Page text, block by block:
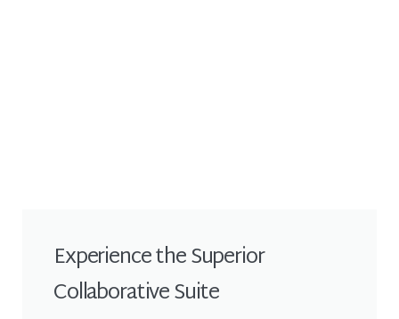
Experience the Superior
Collaborative Suite